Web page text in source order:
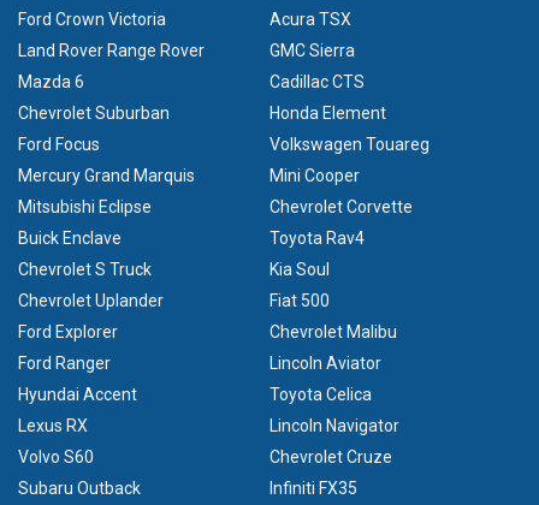
Ford Crown Victoria
Acura TSX
Land Rover Range Rover
GMC Sierra
Mazda 6
Cadillac CTS
Chevrolet Suburban
Honda Element
Ford Focus
Volkswagen Touareg
Mercury Grand Marquis
Mini Cooper
Mitsubishi Eclipse
Chevrolet Corvette
Buick Enclave
Toyota Rav4
Chevrolet S Truck
Kia Soul
Chevrolet Uplander
Fiat 500
Ford Explorer
Chevrolet Malibu
Ford Ranger
Lincoln Aviator
Hyundai Accent
Toyota Celica
Lexus RX
Lincoln Navigator
Volvo S60
Chevrolet Cruze
Subaru Outback
Infiniti FX35